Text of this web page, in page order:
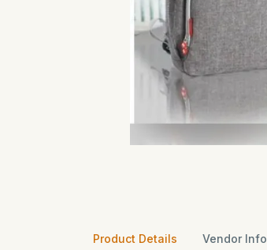
Product Details Vendor Info